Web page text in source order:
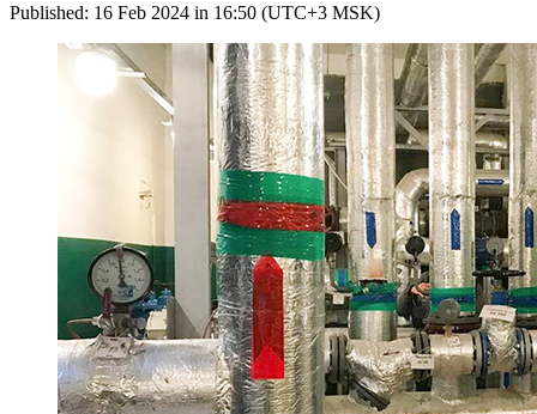
Published: 16 Feb 2024 in 16:50 (UTC+3 MSK)